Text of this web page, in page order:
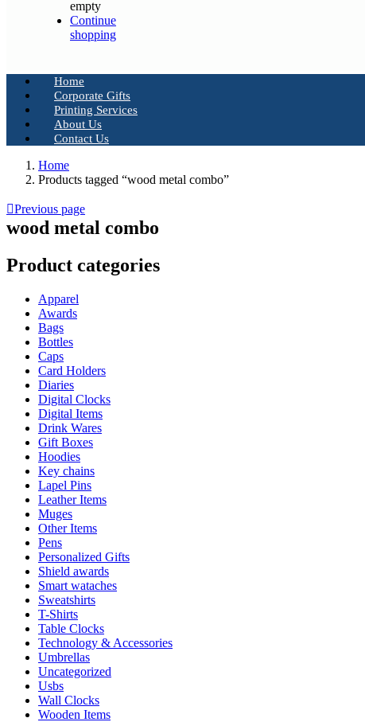
empty
Continue
shopping
Home
Corporate Gifts
Printing Services
About Us
Contact Us
Home
Products tagged “wood metal combo”
Previous page
wood metal combo
Product categories
Apparel
Awards
Bags
Bottles
Caps
Card Holders
Diaries
Digital Clocks
Digital Items
Drink Wares
Gift Boxes
Hoodies
Key chains
Lapel Pins
Leather Items
Muges
Other Items
Pens
Personalized Gifts
Shield awards
Smart wataches
Sweatshirts
T-Shirts
Table Clocks
Technology & Accessories
Umbrellas
Uncategorized
Usbs
Wall Clocks
Wooden Items